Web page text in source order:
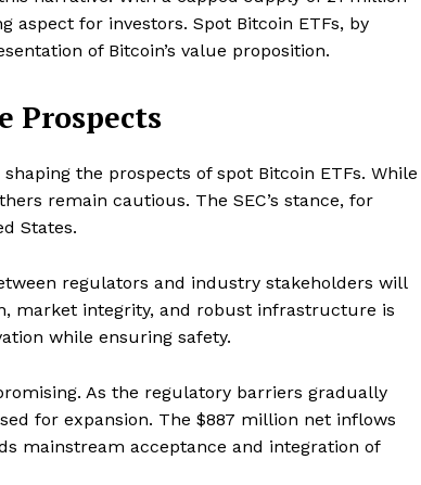
aspect for investors. Spot Bitcoin ETFs, by
of Bitcoin’s value proposition.
Prospects
the prospects of spot Bitcoin ETFs. While
remain cautious. The SEC’s stance, for
States.
regulators and industry stakeholders will
market integrity, and robust infrastructure is
while ensuring safety.
As the regulatory barriers gradually
for expansion. The $887 million net inflows
mainstream acceptance and integration of